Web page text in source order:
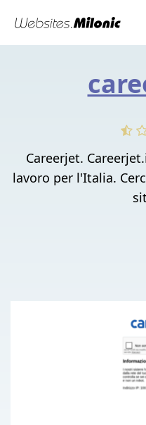
Careerjet.
lavoro per l'Italia.